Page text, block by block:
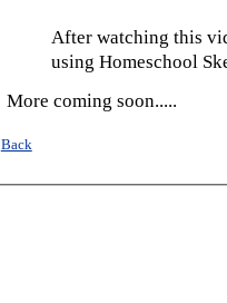
After watching this
using Homeschool
More coming soon.....
Back